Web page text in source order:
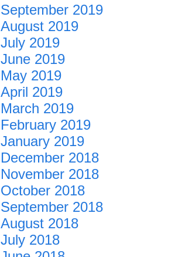
September 2019
August 2019
July 2019
June 2019
May 2019
April 2019
March 2019
February 2019
January 2019
December 2018
November 2018
October 2018
September 2018
August 2018
July 2018